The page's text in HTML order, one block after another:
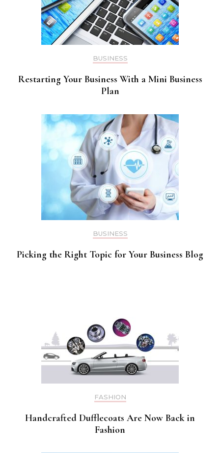
BUSINESS
Restarting Your Business With a Mini Business
Plan
BUSINESS
Picking the Right Topic for Your Business Blog
FASHION
Handcrafted Dufflecoats Are Now Back in
Fashion